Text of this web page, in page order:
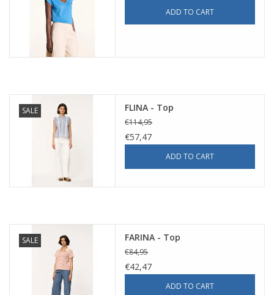
ADD TO CART
SALE FLINA - Top
€114,95
€57,47
ADD TO CART
SALE FARINA - Top
€84,95
€42,47
ADD TO CART